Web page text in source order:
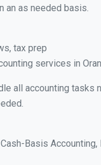
an as needed basis.
tax prep
services in
all accounting
Basis